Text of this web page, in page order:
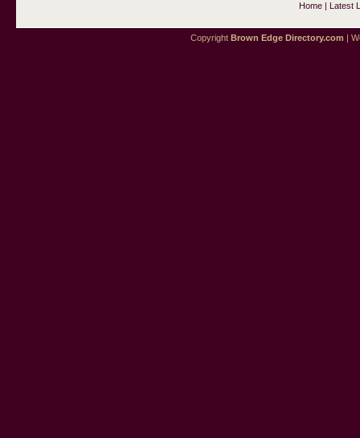
Home| Latest
Copyright Brown Edge Directory.com |